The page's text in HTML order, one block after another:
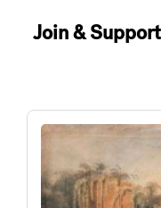
Join & Support